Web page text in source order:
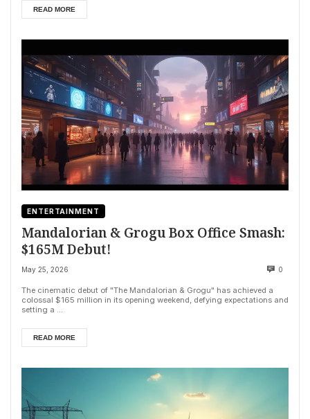
READ MORE
ENTERTAINMENT
Mandalorian & Grogu Box Office Smash:
$165M Debut!
May 25, 2026 0
The cinematic debut of "The Mandalorian & Grogu" has achieved a
colossal $165 million in its opening weekend, defying expectations and
setting a ...
READ MORE